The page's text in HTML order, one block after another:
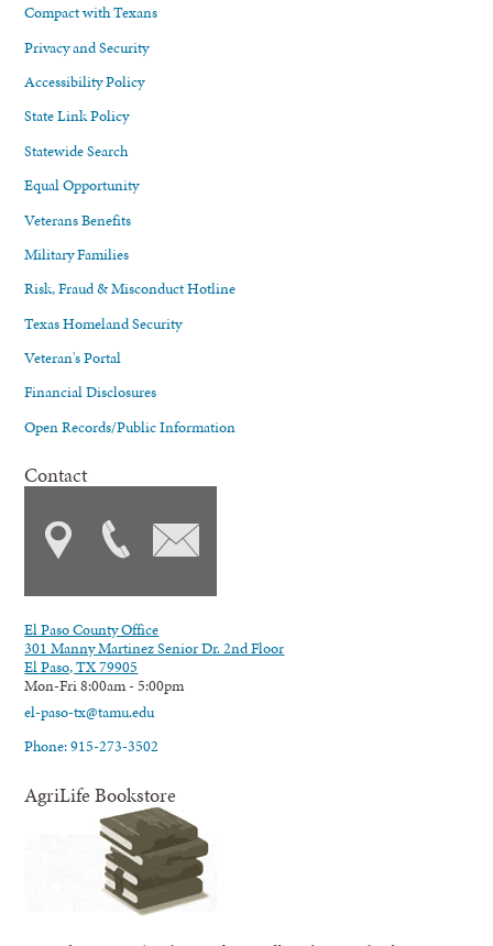
Compact with Texans
Privacy and Security
Accessibility Policy
State Link Policy
Statewide Search
Equal Opportunity
Veterans Benefits
Military Families
Risk, Fraud & Misconduct Hotline
Texas Homeland Security
Veteran's Portal
Financial Disclosures
Open Records/Public Information
Contact
El Paso County Office
301 Manny Martinez Senior Dr. 2nd Floor
El Paso, TX 79905
Mon-Fri 8:00am - 5:00pm
el-paso-tx@tamu.edu
Phone: 915-273-3502
AgriLife Bookstore